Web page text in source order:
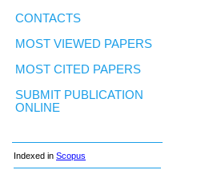
CONTACTS
MOST VIEWED PAPERS
MOST CITED PAPERS
SUBMIT PUBLICATION
ONLINE
Indexed in Scopus